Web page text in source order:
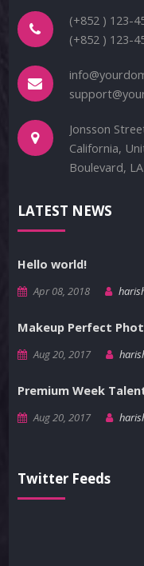
(+852 ) 123-
(+852 ) 123-
Jonsson
California,
Boulevard, LA
LATEST NEWS
Hello world!
Apr 08, 2018
Makeup Perfect
Aug 20, 2017
Premium Week
Aug 20, 2017
Twitter Feeds